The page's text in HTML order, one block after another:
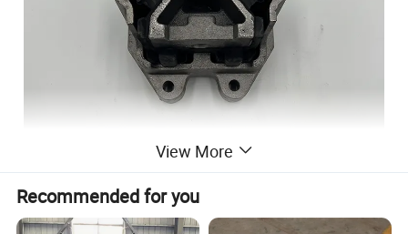
View More
Recommended for you